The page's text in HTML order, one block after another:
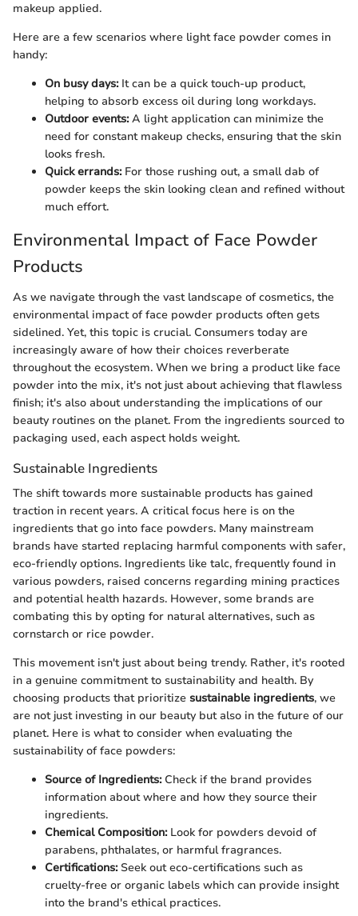
makeup applied.
Here are a few scenarios where light face powder comes in
handy:
On busy days:It can be a quick touch-up product,
helping to absorb excess oil during long workdays.
Outdoor events:A light application can minimize the
need for constant makeup checks, ensuring that the skin
looks fresh.
Quick errands:For those rushing out, a small dab of
powder keeps the skin looking clean and refined without
much effort.
Environmental Impact of Face Powder
Products
As we navigate through the vast landscape of cosmetics, the
environmental impact of face powder products often gets
sidelined. Yet, this topic is crucial. Consumers today are
increasingly aware of how their choices reverberate
throughout the ecosystem. When we bring a product like face
powder into the mix, it's not just about achieving that flawless
finish; it's also about understanding the implications of our
beauty routines on the planet. From the ingredients sourced to
packaging used, each aspect holds weight.
Sustainable Ingredients
The shift towards more sustainable products has gained
traction in recent years. A critical focus here is on the
ingredients that go into face powders. Many mainstream
brands have started replacing harmful components with safer,
eco-friendly options. Ingredients like talc, frequently found in
various powders, raised concerns regarding mining practices
and potential health hazards. However, some brands are
combating this by opting for natural alternatives, such as
cornstarch or rice powder.
This movement isn't just about being trendy. Rather, it's rooted
in a genuine commitment to sustainability and health. By
choosing products that prioritize sustainable ingredients, we
are not just investing in our beauty but also in the future of our
planet. Here is what to consider when evaluating the
sustainability of face powders:
Source of Ingredients:Check if the brand provides
information about where and how they source their
ingredients.
Chemical Composition:Look for powders devoid of
parabens, phthalates, or harmful fragrances.
Certifications:Seek out eco-certifications such as
cruelty-free or organic labels which can provide insight
into the brand's ethical practices.